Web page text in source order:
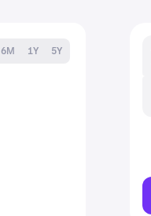
6M 1Y 5Y